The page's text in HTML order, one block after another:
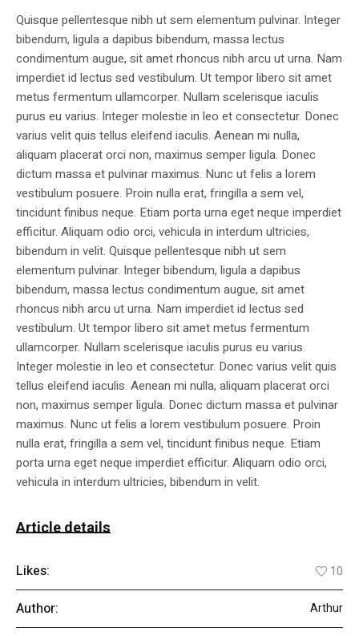
Quisque pellentesque nibh ut sem elementum pulvinar. Integer
bibendum, ligula a dapibus bibendum, massa lectus
condimentum augue, sit amet rhoncus nibh arcu ut urna. Nam
imperdiet id lectus sed vestibulum. Ut tempor libero sit amet
metus fermentum ullamcorper. Nullam scelerisque iaculis
purus eu varius. Integer molestie in leo et consectetur. Donec
varius velit quis tellus eleifend iaculis. Aenean mi nulla,
aliquam placerat orci non, maximus semper ligula. Donec
dictum massa et pulvinar maximus. Nunc ut felis a lorem
vestibulum posuere. Proin nulla erat, fringilla a sem vel,
tincidunt finibus neque. Etiam porta urna eget neque imperdiet
efficitur. Aliquam odio orci, vehicula in interdum ultricies,
bibendum in velit. Quisque pellentesque nibh ut sem
elementum pulvinar. Integer bibendum, ligula a dapibus
bibendum, massa lectus condimentum augue, sit amet
rhoncus nibh arcu ut urna. Nam imperdiet id lectus sed
vestibulum. Ut tempor libero sit amet metus fermentum
ullamcorper. Nullam scelerisque iaculis purus eu varius.
Integer molestie in leo et consectetur. Donec varius velit quis
tellus eleifend iaculis. Aenean mi nulla, aliquam placerat orci
non, maximus semper ligula. Donec dictum massa et pulvinar
maximus. Nunc ut felis a lorem vestibulum posuere. Proin
nulla erat, fringilla a sem vel, tincidunt finibus neque. Etiam
porta urna eget neque imperdiet efficitur. Aliquam odio orci,
vehicula in interdum ultricies, bibendum in velit.
Article details
Likes: 10
Author: Arthur